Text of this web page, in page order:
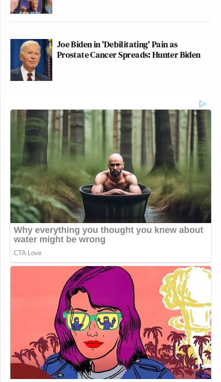
Joe Biden in 'Debilitating' Pain as
Prostate Cancer Spreads: Hunter Biden